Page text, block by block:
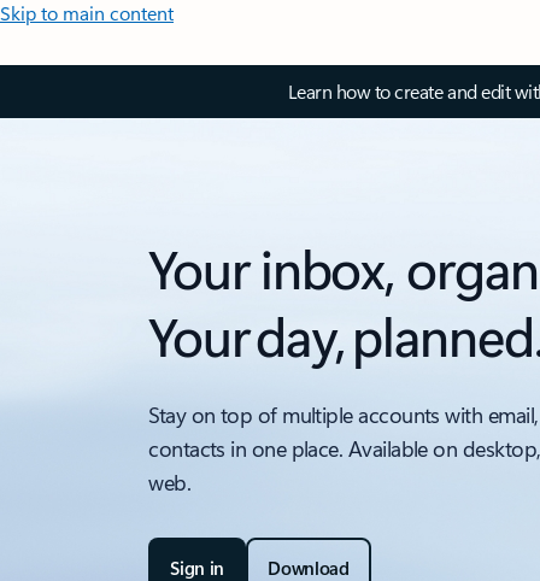
Skip to main content
Learn how to create and edit
Your inbox,
Your day,
Stay on top of multiple accounts with
contacts in one place. Available on
web.
Sign in Download